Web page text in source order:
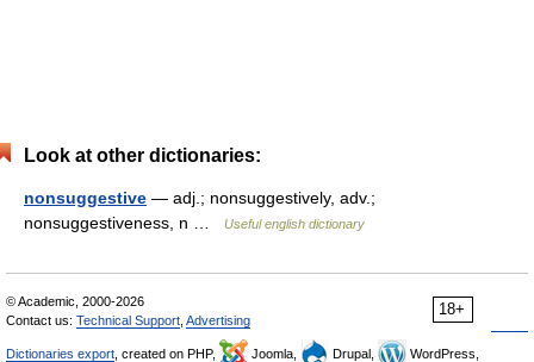
Look at other dictionaries:
nonsuggestive — adj.; nonsuggestively, adv.;
nonsuggestiveness, n …
Useful english dictionary
18+
© Academic, 2000-2026
Contact us: Technical Support Advertising
Dictionaries export , created on PHP, Joomla, Drupal,
WordPress,